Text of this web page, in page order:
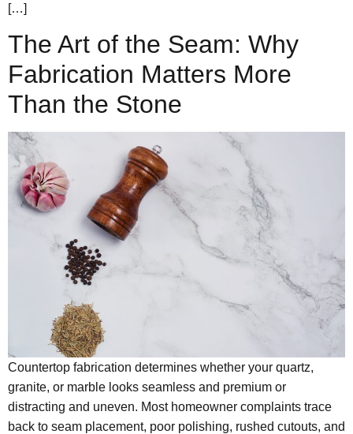
[…]
The Art of the Seam: Why
Fabrication Matters More
Than the Stone
Countertop fabrication determines whether your quartz,
granite, or marble looks seamless and premium or
distracting and uneven. Most homeowner complaints trace
back to seam placement, poor polishing, rushed cutouts, and